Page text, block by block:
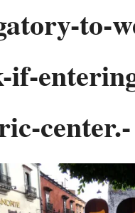
to-
if-
center.-